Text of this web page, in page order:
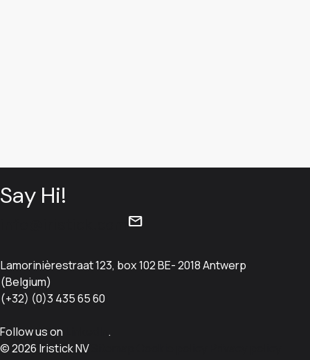
Say Hi!
mail
Lamorinièrestraat 123, box 102 BE- 2018 Antwerp
(Belgium)
(+32) (0)3 435 65 60
Follow us on
.
© 2026 Iristick NV